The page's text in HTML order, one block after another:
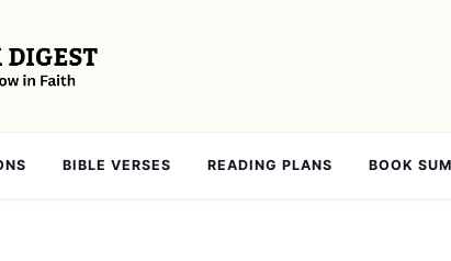
BIBLE VERSES READING PLANS BOOK